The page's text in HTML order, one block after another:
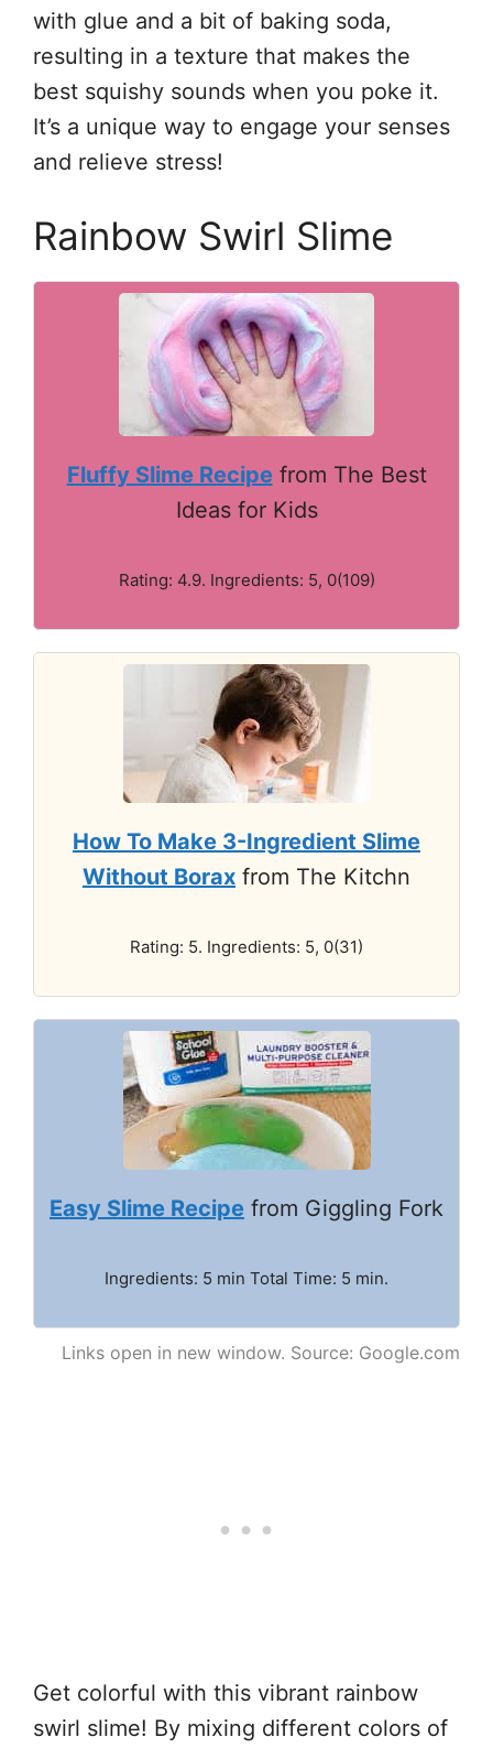
with glue and a bit of baking soda,
resulting in a texture that makes the
best squishy sounds when you poke it.
It’s a unique way to engage your senses
and relieve stress!
Rainbow Swirl Slime
Fluffy Slime Recipefrom The Best
Ideas for Kids
Rating: 4.9. Ingredients: 5, 0(109)
How To Make 3-Ingredient Slime
Without Borax from The Kitchn
Rating: 5. Ingredients: 5, 0(31)
Easy Slime Recipe from Giggling Fork
Ingredients: 5 min Total Time: 5 min.
Links open in new window. Source: Google.com
Get colorful with this vibrant rainbow
swirl slime! By mixing different colors of